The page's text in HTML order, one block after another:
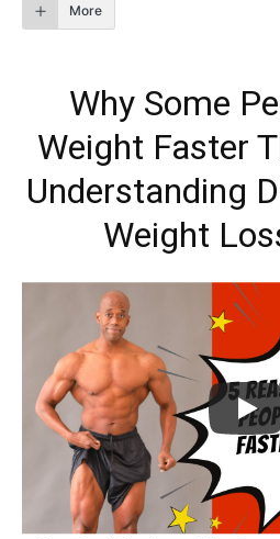
More
Why Some
Weight Faster
Understanding
Weight